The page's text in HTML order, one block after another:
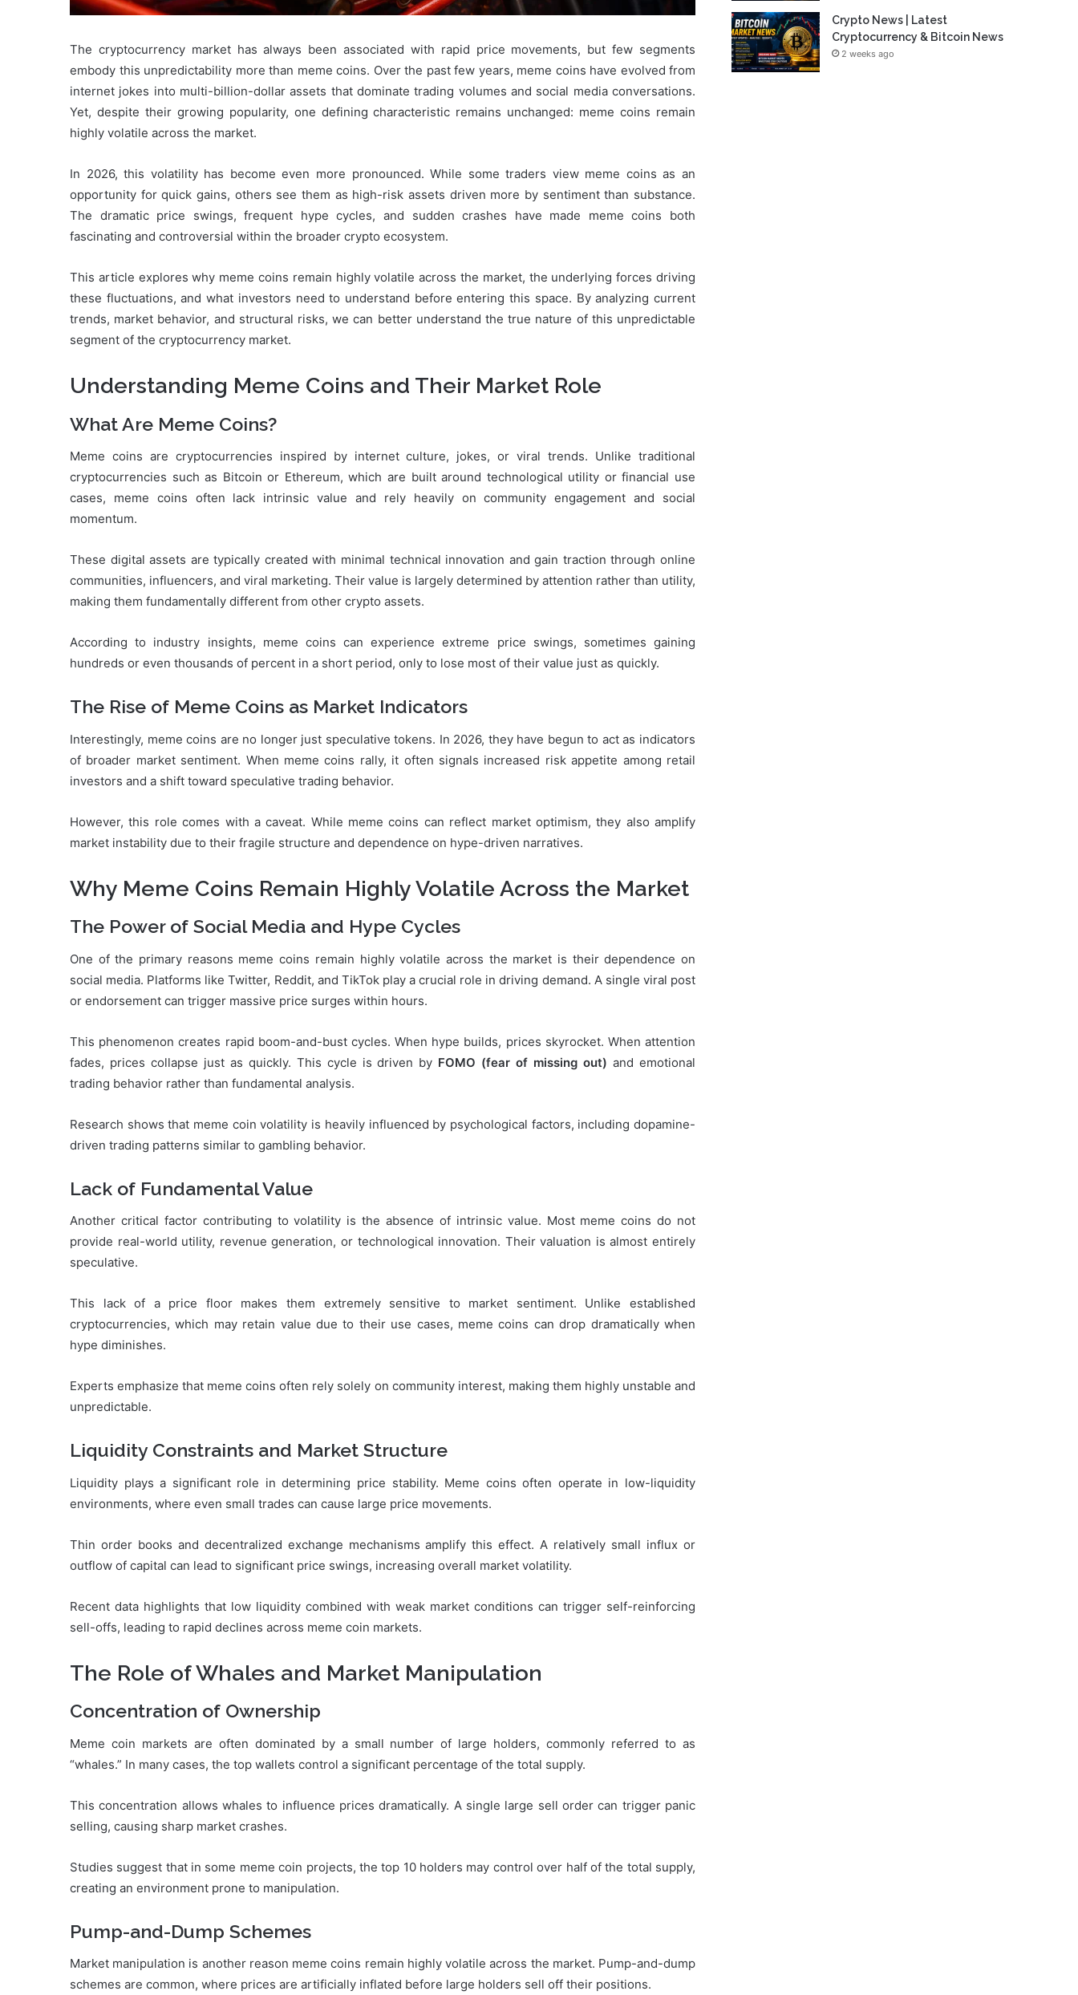
The cryptocurrency market has always been associated with rapid price movements, but few segments
embody this unpredictability more than meme coins. Over the past few years, meme coins have evolved from
internet jokes into multi-billion-dollar assets that dominate trading volumes and social media conversations.
Yet, despite their growing popularity, one defining characteristic remains unchanged: meme coins remain
highly volatile across the market.
In 2026, this volatility has become even more pronounced. While some traders view meme coins as an
opportunity for quick gains, others see them as high-risk assets driven more by sentiment than substance.
The dramatic price swings, frequent hype cycles, and sudden crashes have made meme coins both
fascinating and controversial within the broader crypto ecosystem.
This article explores why meme coins remain highly volatile across the market, the underlying forces driving
these fluctuations, and what investors need to understand before entering this space. By analyzing current
trends, market behavior, and structural risks, we can better understand the true nature of this unpredictable
segment of the cryptocurrency market.
Understanding Meme Coins and Their Market Role
What Are Meme Coins?
Meme coins are cryptocurrencies inspired by internet culture, jokes, or viral trends. Unlike traditional
cryptocurrencies such as Bitcoin or Ethereum, which are built around technological utility or financial use
cases, meme coins often lack intrinsic value and rely heavily on community engagement and social
momentum.
These digital assets are typically created with minimal technical innovation and gain traction through online
communities, influencers, and viral marketing. Their value is largely determined by attention rather than utility,
making them fundamentally different from other crypto assets.
According to industry insights, meme coins can experience extreme price swings, sometimes gaining
hundreds or even thousands of percent in a short period, only to lose most of their value just as quickly.
The Rise of Meme Coins as Market Indicators
Interestingly, meme coins are no longer just speculative tokens. In 2026, they have begun to act as indicators
of broader market sentiment. When meme coins rally, it often signals increased risk appetite among retail
investors and a shift toward speculative trading behavior.
However, this role comes with a caveat. While meme coins can reflect market optimism, they also amplify
market instability due to their fragile structure and dependence on hype-driven narratives.
Why Meme Coins Remain Highly Volatile Across the Market
The Power of Social Media and Hype Cycles
One of the primary reasons meme coins remain highly volatile across the market is their dependence on
social media. Platforms like Twitter, Reddit, and TikTok play a crucial role in driving demand. A single viral post
or endorsement can trigger massive price surges within hours.
This phenomenon creates rapid boom-and-bust cycles. When hype builds, prices skyrocket. When attention
fades, prices collapse just as quickly. This cycle is driven by FOMO (fear of missing out) and emotional
trading behavior rather than fundamental analysis.
Research shows that meme coin volatility is heavily influenced by psychological factors, including dopamine-
driven trading patterns similar to gambling behavior.
Lack of Fundamental Value
Another critical factor contributing to volatility is the absence of intrinsic value. Most meme coins do not
provide real-world utility, revenue generation, or technological innovation. Their valuation is almost entirely
speculative.
This lack of a price floor makes them extremely sensitive to market sentiment. Unlike established
cryptocurrencies, which may retain value due to their use cases, meme coins can drop dramatically when
hype diminishes.
Experts emphasize that meme coins often rely solely on community interest, making them highly unstable and
unpredictable.
Liquidity Constraints and Market Structure
Liquidity plays a significant role in determining price stability. Meme coins often operate in low-liquidity
environments, where even small trades can cause large price movements.
Thin order books and decentralized exchange mechanisms amplify this effect. A relatively small influx or
outflow of capital can lead to significant price swings, increasing overall market volatility.
Recent data highlights that low liquidity combined with weak market conditions can trigger self-reinforcing
sell-offs, leading to rapid declines across meme coin markets.
The Role of Whales and Market Manipulation
Concentration of Ownership
Meme coin markets are often dominated by a small number of large holders, commonly referred to as
“whales.” In many cases, the top wallets control a significant percentage of the total supply.
This concentration allows whales to influence prices dramatically. A single large sell order can trigger panic
selling, causing sharp market crashes.
Studies suggest that in some meme coin projects, the top 10 holders may control over half of the total supply,
creating an environment prone to manipulation.
Pump-and-Dump Schemes
Market manipulation is another reason meme coins remain highly volatile across the market. Pump-and-dump
schemes are common, where prices are artificially inflated before large holders sell off their positions.
Crypto News | Latest
Cryptocurrency & Bitcoin News
2 weeks ago